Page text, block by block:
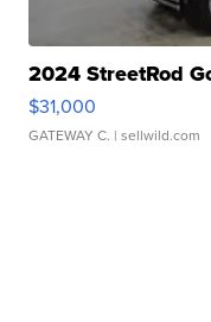
2024 StreetRod
$31,000
GATEWAY C. | sellwild.com